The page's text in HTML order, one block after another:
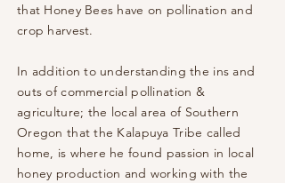
that Honey Bees have on pollination and
crop harvest.
In addition to understanding the ins and
outs of commercial pollination &
agriculture; the local area of Southern
Oregon that the Kalapuya Tribe called
home, is where he found passion in local
honey production and working with the